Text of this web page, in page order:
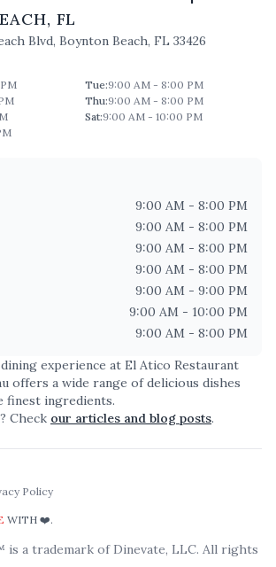
, FL
Blvd, Boynton Beach, FL 33426
Tue:9:00 AM - 8:00 PM
Thu:9:00 AM - 8:00 PM
Sat:9:00 AM - 10:00 PM
9:00 AM - 8:00 PM
9:00 AM - 8:00 PM
9:00 AM - 8:00 PM
9:00 AM - 8:00 PM
9:00 AM - 9:00 PM
9:00 AM - 10:00 PM
9:00 AM - 8:00 PM
experience at El Atico Restaurant
offers a wide range of delicious dishes
finest ingredients.
Check our articles and blog posts.
Policy
WITH ❤️.
is a trademark of Dinevate, LLC. All rights